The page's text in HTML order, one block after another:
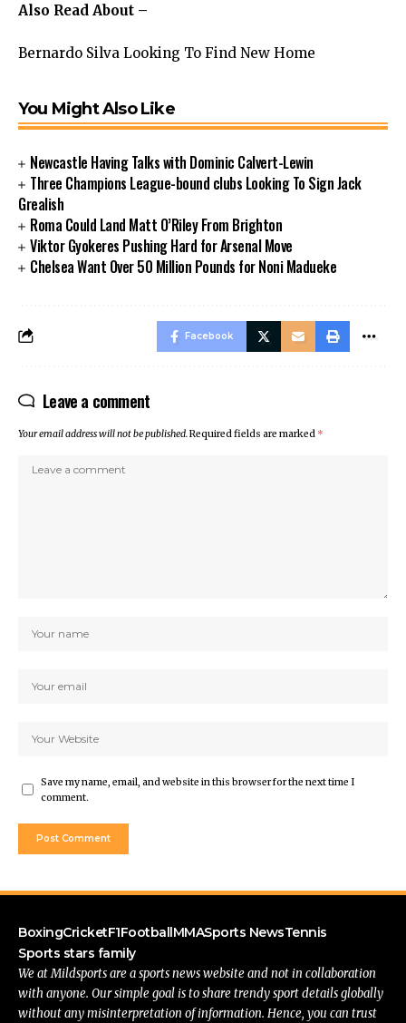
Also Read About –
Bernardo Silva Looking To Find New Home
You Might Also Like
Newcastle Having Talks with Dominic Calvert-Lewin
Three Champions League-bound clubs Looking To Sign Jack
Grealish
Roma Could Land Matt O’Riley From Brighton
Viktor Gyokeres Pushing Hard for Arsenal Move
Chelsea Want Over 50 Million Pounds for Noni Madueke
Facebook
Leave a comment
Your email address will not be published.Required fields are marked *
Save my name, email, and website in this browser for the next time I
comment.
BoxingCricketF1FootballMMASports NewsTennis
Sports stars family
We at Mildsports are a sports news website and not in collaboration
with anyone. Our simple goal is to share trendy sport details globally
without any misinterpretation of information. Hence, you can trust